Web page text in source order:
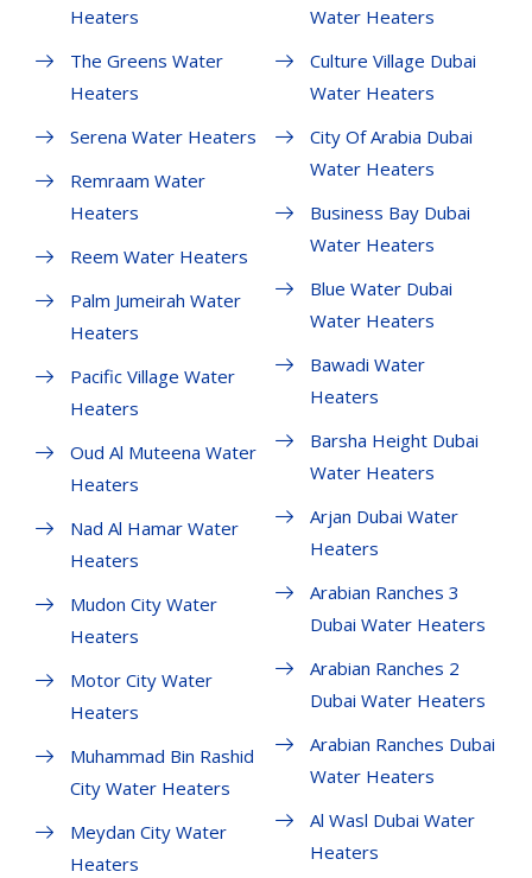
Heaters
The Greens Water
Heaters
Serena Water Heaters
Remraam Water
Heaters
Reem Water Heaters
Palm Jumeirah Water
Heaters
Pacific Village Water
Heaters
Oud Al Muteena Water
Heaters
Nad Al Hamar Water
Heaters
Mudon City Water
Heaters
Motor City Water
Heaters
Muhammad Bin Rashid
City Water Heaters
Meydan City Water
Heaters
Water Heaters
Culture Village Dubai
Water Heaters
City Of Arabia Dubai
Water Heaters
Business Bay Dubai
Water Heaters
Blue Water Dubai
Water Heaters
Bawadi Water
Heaters
Barsha Height Dubai
Water Heaters
Arjan Dubai Water
Heaters
Arabian Ranches 3
Dubai Water Heaters
Arabian Ranches 2
Dubai Water Heaters
Arabian Ranches Dubai
Water Heaters
Al Wasl Dubai Water
Heaters